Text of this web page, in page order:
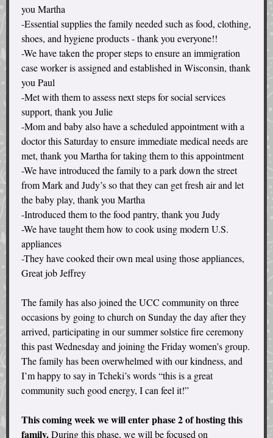
you Martha
-Essential supplies the family needed such as food, clothing,
shoes, and hygiene products - thank you everyone!!
-We have taken the proper steps to ensure an immigration
case worker is assigned and established in Wisconsin, thank
you Paul
-Met with them to assess next steps for social services
support, thank you Julie
-Mom and baby also have a scheduled appointment with a
doctor this Saturday to ensure immediate medical needs are
met, thank you Martha for taking them to this appointment
-We have introduced the family to a park down the street
from Mark and Judy’s so that they can get fresh air and let
the baby play, thank you Martha
-Introduced them to the food pantry, thank you Judy
-We have taught them how to cook using modern U.S.
appliances
-They have cooked their own meal using those appliances,
Great job Jeffrey
The family has also joined the UCC community on three
occasions by going to church on Sunday the day after they
arrived, participating in our summer solstice fire ceremony
this past Wednesday and joining the Friday women’s group.
The family has been overwhelmed with our kindness, and
I’m happy to say in Tcheki’s words “this is a great
community such good energy, I can feel it!”
This coming week we will enter phase 2 of hosting this
family.During this phase, we will be focused on